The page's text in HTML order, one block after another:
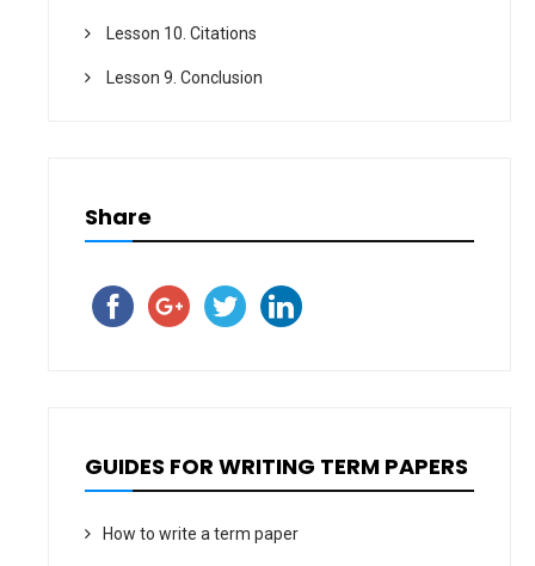
Lesson 10. Citations
Lesson 9. Conclusion
Share
GUIDES FOR WRITING TERM PAPERS
How to write a term paper